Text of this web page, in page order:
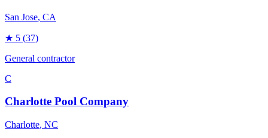
San Jose, CA
★ 5 (37)
General contractor
C
Charlotte Pool Company
Charlotte, NC